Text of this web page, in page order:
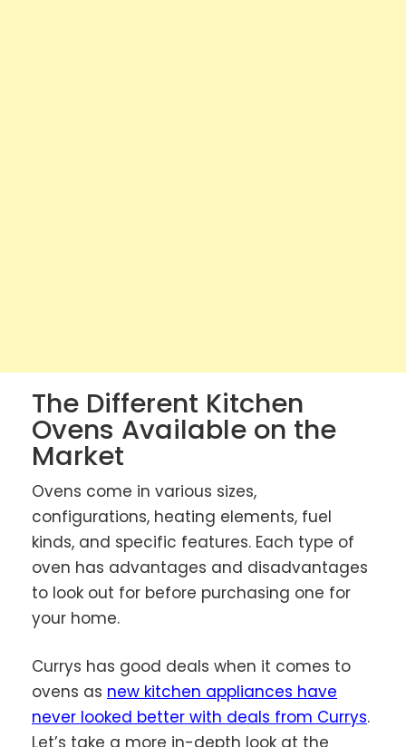
The Different Kitchen
Ovens Available on the
Market
Ovens come in various sizes,
configurations, heating elements, fuel
kinds, and specific features. Each type of
oven has advantages and disadvantages
to look out for before purchasing one for
your home.
Currys has good deals when it comes to
ovens as new kitchen appliances have
never looked better with deals from Currys.